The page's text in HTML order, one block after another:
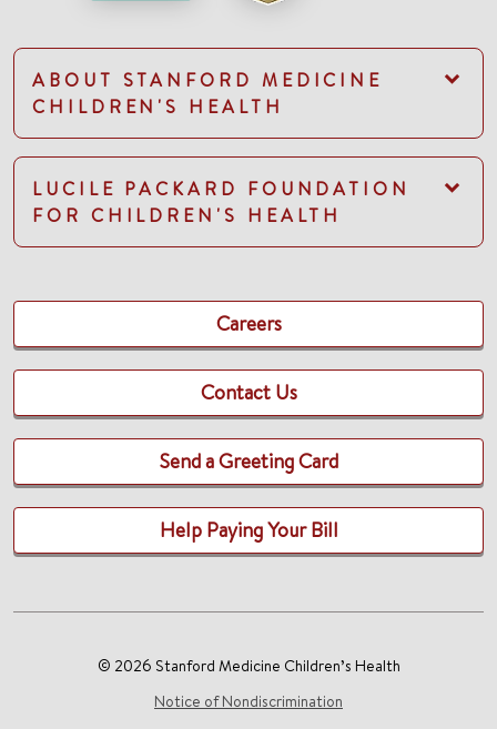
ABOUT STANFORD MEDICINE
CHILDREN'S HEALTH
LUCILE PACKARD FOUNDATION
FOR CHILDREN'S HEALTH
Careers
Contact Us
Send a Greeting Card
Help Paying Your Bill
© 2026 Stanford Medicine Children’s Health
Notice of Nondiscrimination